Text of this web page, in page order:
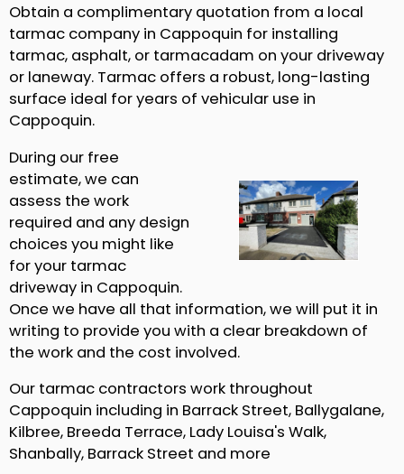
Obtain a complimentary quotation from a local
tarmac company in Cappoquin for installing
tarmac, asphalt, or tarmacadam on your driveway
or laneway. Tarmac offers a robust, long-lasting
surface ideal for years of vehicular use in
Cappoquin.
During our free
estimate, we can
assess the work
required and any design
choices you might like
for your tarmac
driveway in Cappoquin.
Once we have all that information, we will put it in
writing to provide you with a clear breakdown of
the work and the cost involved.
Our tarmac contractors work throughout
Cappoquin including in Barrack Street, Ballygalane,
Kilbree, Breeda Terrace, Lady Louisa's Walk,
Shanbally, Barrack Street and more